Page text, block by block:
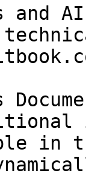
and
in